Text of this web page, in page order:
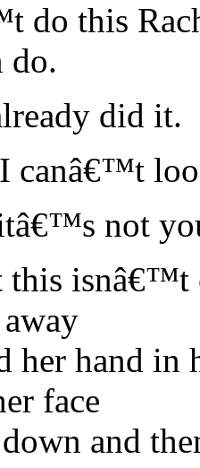
do this
do.
did it.
canâ€™t
not
this isnâ€™t
her hand in
face
and